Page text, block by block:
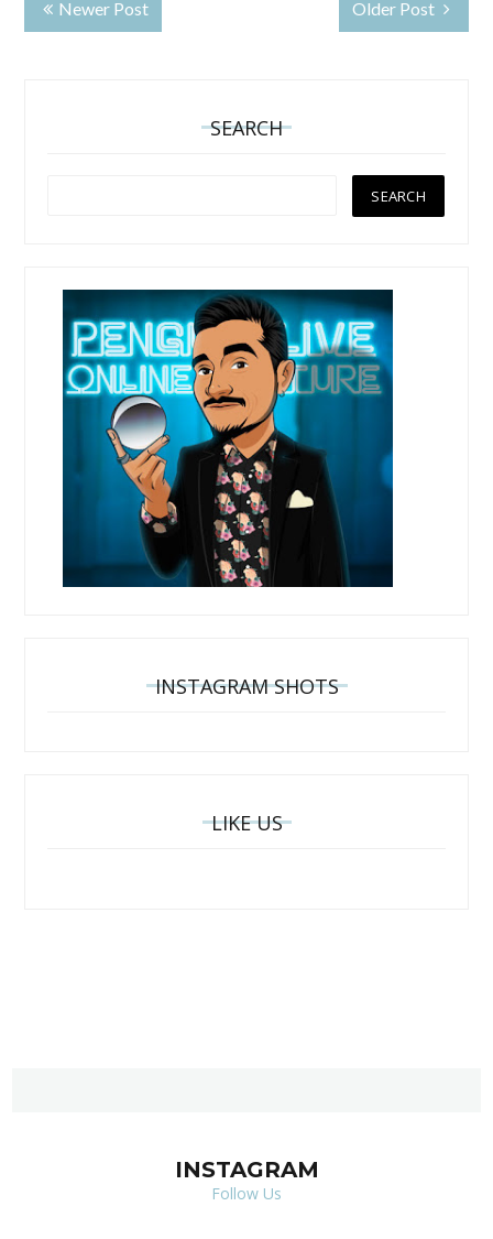
Newer Post Older Post
SEARCH
INSTAGRAM SHOTS
LIKE US
INSTAGRAM
Follow Us